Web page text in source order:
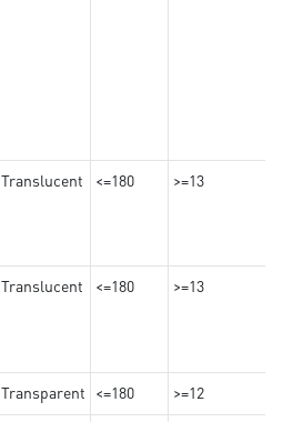
Translucent <=180 >=13
Translucent <=180 >=13
Transparent <=180 >=12